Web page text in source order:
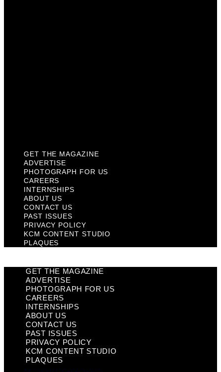
GET THE MAGAZINE
ADVERTISE
PHOTOGRAPH FOR US
CAREERS
INTERNSHIPS
ABOUT US
CONTACT US
PAST ISSUES
PRIVACY POLICY
KCM CONTENT STUDIO
PLAQUES
GET THE MAGAZINE
ADVERTISE
PHOTOGRAPH FOR US
CAREERS
INTERNSHIPS
ABOUT US
CONTACT US
PAST ISSUES
PRIVACY POLICY
KCM CONTENT STUDIO
PLAQUES